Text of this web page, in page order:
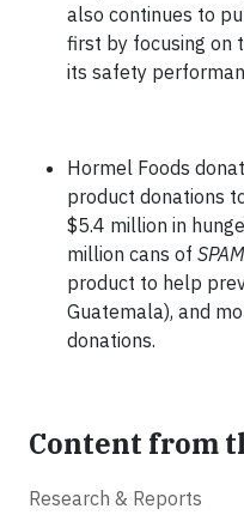
also continues to
first by focusing on
its safety
Hormel Foods
product donations
$5.4 million in
million cans of
product to help
Guatemala), and
donations.
Content from
Research & Reports